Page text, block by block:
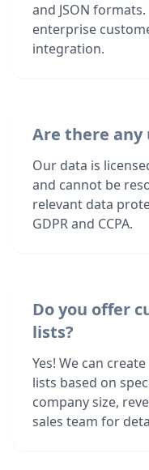
and JSON
enterprise
integration.
Are there any
Our data is
and cannot be
relevant data
GDPR and CCPA.
Do you offer
lists?
Yes! We can
lists based on
company size,
sales team for